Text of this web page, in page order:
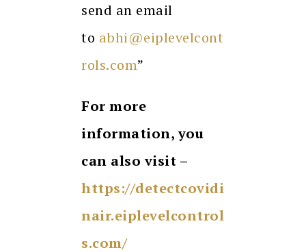
send an email
to abhi@eiplevelcont
rols.com”
For more
information, you
can also visit –
https://detectcovidi
nair.eiplevelcontrol
s.com/